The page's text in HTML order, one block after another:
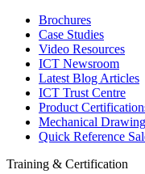
Brochures
Case Studies
Video Resources
ICT Newsroom
Latest Blog Articles
ICT Trust Centre
Product
Mechanical
Quick Reference
Training & Certification